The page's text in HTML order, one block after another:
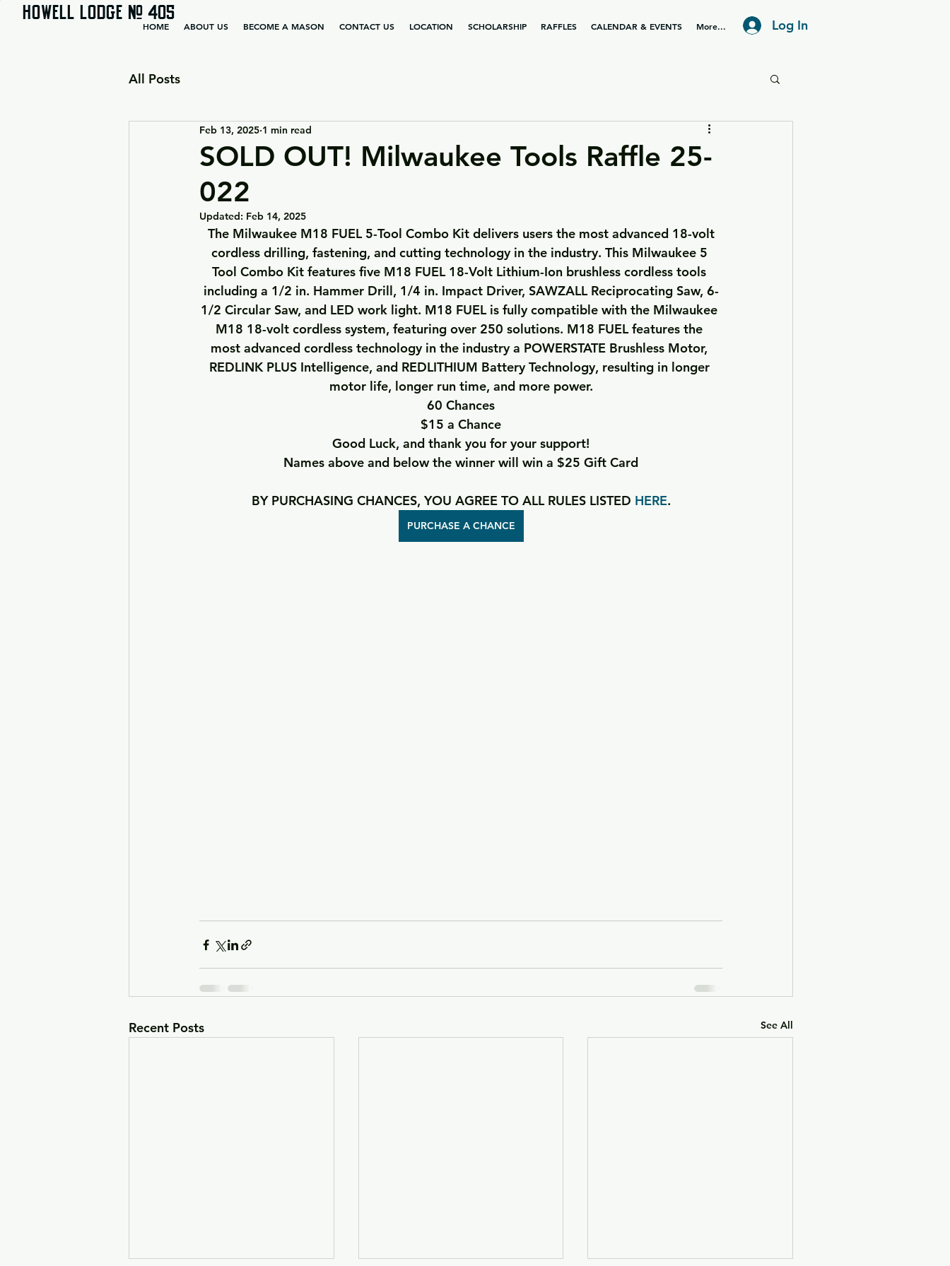
HOWELL LODGE # 405
HOME ABOUT US BECOME A MASON CONTACT US LOCATION SCHOLARSHIP RAFFLES CALENDAR & EVENTS More... Log In
All Posts
SOLD OUT! Milwaukee Tools Raffle 25-
022
Feb 13, 2025 1 min read
Updated: Feb 14, 2025
cordless drilling, fastening, and cutting technology in the industry. This Milwaukee 5
Tool Combo Kit features five M18 FUEL 18-Volt Lithium-Ion brushless cordless tools
including a 1/2 in. Hammer Drill, 1/4 in. Impact Driver, SAWZALL Reciprocating Saw, 6-
1/2 Circular Saw, and LED work light. M18 FUEL is fully compatible with the Milwaukee
M18 18-volt cordless system, featuring over 250 solutions. M18 FUEL features the
most advanced cordless technology in the industry a POWERSTATE Brushless Motor,
REDLINK PLUS Intelligence, and REDLITHIUM Battery Technology, resulting in longer
motor life, longer run time, and more power.
60 Chances
$15 a Chance
Good Luck, and thank you for your support!
Names above and below the winner will win a $25 Gift Card
BY PURCHASING CHANCES, YOU AGREE TO ALL RULES LISTED HERE.
PURCHASE A CHANCE
Recent Posts See All